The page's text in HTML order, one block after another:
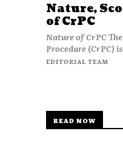
Nature,
of CrPC
Nature of CrPC The Code of Criminal
Procedure (CrPC)
EDITORIAL TEAM
READ NOW